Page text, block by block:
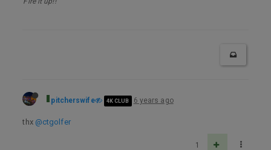
pitcherswife 4K CLUB 6 years ago
thx @ctgolfer
1